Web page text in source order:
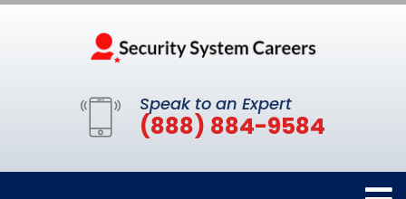
Speak to an Expert
(888) 884-9584